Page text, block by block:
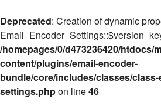
Deprecated: Creation of dynamic
/homepages/0/d473236420/htdocs/
content/plugins/email-encoder-
bundle/core/includes/classes/
settings.phpon line46